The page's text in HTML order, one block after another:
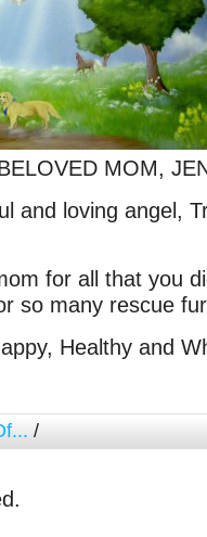
MOM,
and loving angel,
for all that you
so many rescue
Healthy and
/